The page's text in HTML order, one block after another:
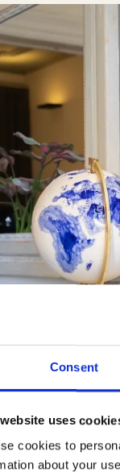
Consent
uses
cookies to
about your